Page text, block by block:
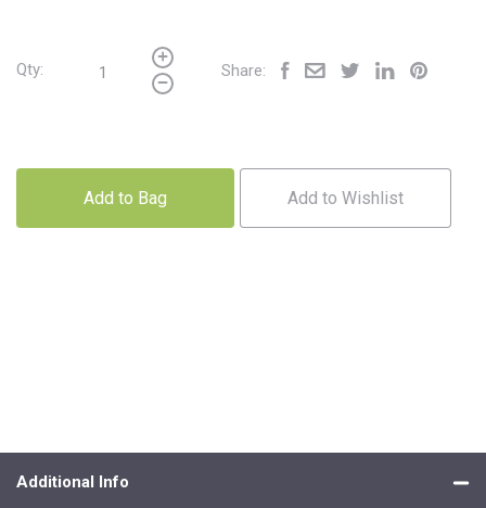
Qty: Share:
Add to Bag Add to Wishlist
Additional Info